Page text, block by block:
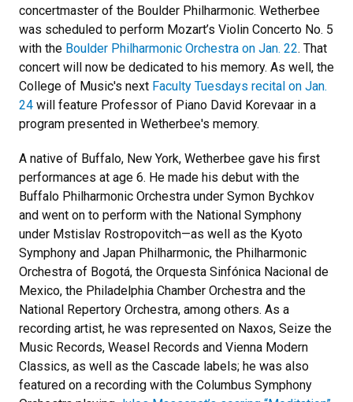
concertmaster of the Boulder Philharmonic. Wetherbee
was scheduled to perform Mozart’s Violin Concerto No. 5
with the Boulder Philharmonic Orchestra on Jan. 22. That
concert will now be dedicated to his memory. As well, the
College of Music's next Faculty Tuesdays recital on Jan.
24 will feature Professor of Piano David Korevaar in a
program presented in Wetherbee's memory.
A native of Buffalo, New York, Wetherbee gave his first
performances at age 6. He made his debut with the
Buffalo Philharmonic Orchestra under Symon Bychkov
and went on to perform with the National Symphony
under Mstislav Rostropovitch—as well as the Kyoto
Symphony and Japan Philharmonic, the Philharmonic
Orchestra of Bogotá, the Orquesta Sinfónica Nacional de
Mexico, the Philadelphia Chamber Orchestra and the
National Repertory Orchestra, among others. As a
recording artist, he was represented on Naxos, Seize the
Music Records, Weasel Records and Vienna Modern
Classics, as well as the Cascade labels; he was also
featured on a recording with the Columbus Symphony